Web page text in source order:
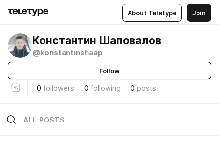
About Teletype Join
Константин Шаповалов
@konstantinshaap
Follow
0 followers 0 following 0 posts
ALL POSTS